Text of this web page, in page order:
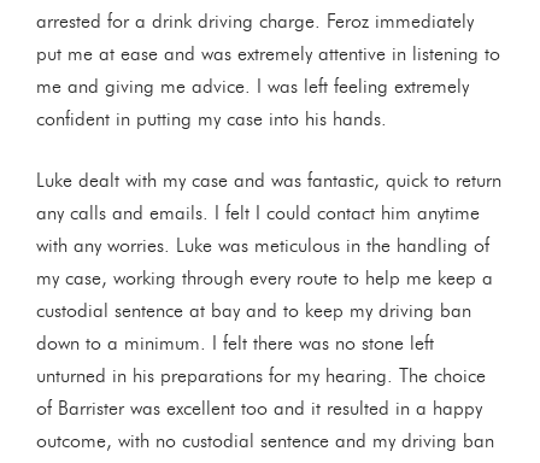
arrested for a drink driving charge. Feroz immediately
put me at ease and was extremely attentive in listening to
me and giving me advice. I was left feeling extremely
confident in putting my case into his hands.
Luke dealt with my case and was fantastic, quick to return
any calls and emails. I felt I could contact him anytime
with any worries. Luke was meticulous in the handling of
my case, working through every route to help me keep a
custodial sentence at bay and to keep my driving ban
down to a minimum. I felt there was no stone left
unturned in his preparations for my hearing. The choice
of Barrister was excellent too and it resulted in a happy
outcome, with no custodial sentence and my driving ban